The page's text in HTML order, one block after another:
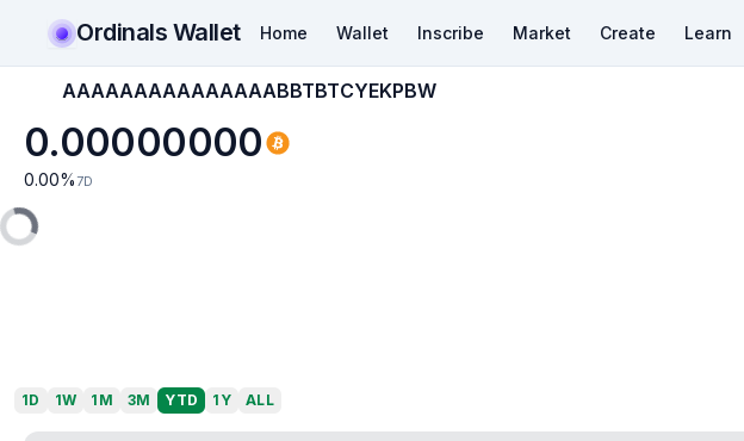
Ordinals Wallet Home Wallet Inscribe Market Create Learn
AAAAAAAAAAAAAAABBTBTCYEKPBW
0.00000000
0.00% 7D
1D 1W 1M 3M YTD 1Y ALL